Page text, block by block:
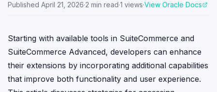
Published April 21, 2026·2 min read·1 views·View Oracle Docs
Starting with available tools in SuiteCommerce and
SuiteCommerce Advanced, developers can enhance
their extensions by incorporating additional capabilities
that improve both functionality and user experience.